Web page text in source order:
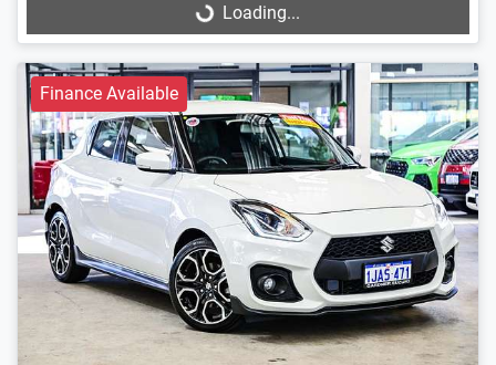
Loading...Loading...
Finance Available